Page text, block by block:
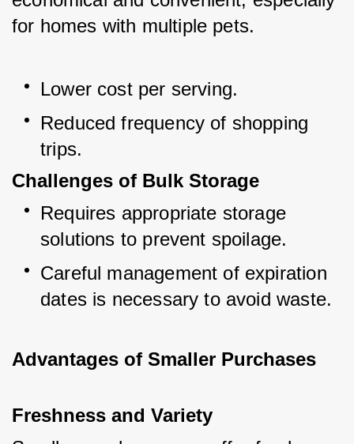
for homes with multiple pets.
Lower cost per serving.
Reduced frequency of shopping
trips.
Challenges of Bulk Storage
Requires appropriate storage
solutions to prevent spoilage.
Careful management of expiration
dates is necessary to avoid waste.
Advantages of Smaller Purchases
Freshness and Variety